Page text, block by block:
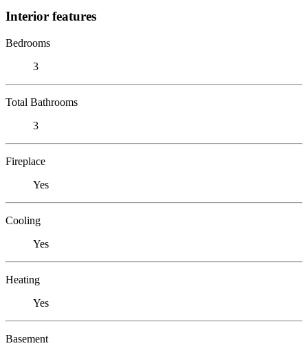
Interior features
Bedrooms
3
Total Bathrooms
3
Fireplace
Yes
Cooling
Yes
Heating
Yes
Basement